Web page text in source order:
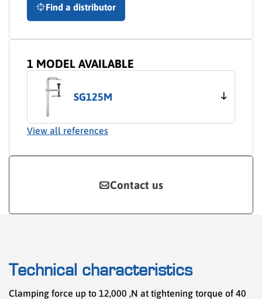
Find a distributor
1 MODEL AVAILABLE
SG125M
View all references
Contact us
Technical characteristics
Clamping force up to 12,000 ,N at tightening torque of 40